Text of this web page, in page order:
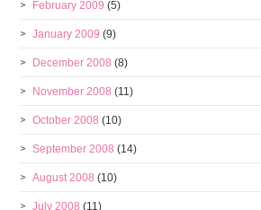
February 2009 (5)
January 2009 (9)
December 2008 (8)
November 2008 (11)
October 2008 (10)
September 2008 (14)
August 2008 (10)
July 2008 (11)